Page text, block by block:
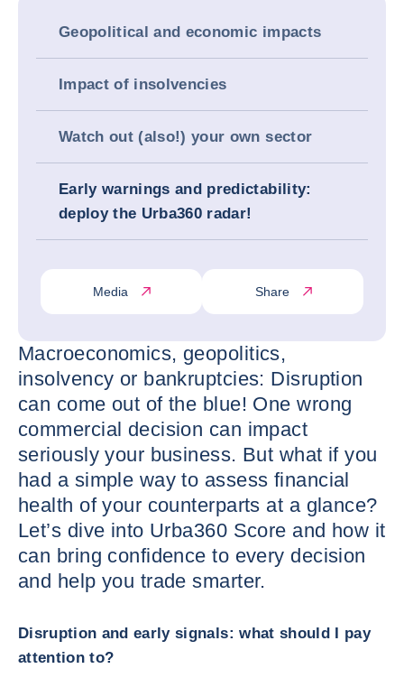
Geopolitical and economic impacts
Impact of insolvencies
Watch out (also!) your own sector
Early warnings and predictability:
deploy the Urba360 radar!
Media Share
Macroeconomics, geopolitics,
insolvency or bankruptcies: Disruption
can come out of the blue! One wrong
commercial decision can impact
seriously your business. But what if you
had a simple way to assess financial
health of your counterparts at a glance?
Let’s dive into Urba360 Score and how it
can bring confidence to every decision
and help you trade smarter.
Disruption and early signals: what should I pay
attention to?